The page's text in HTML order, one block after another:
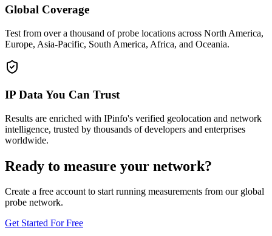
Global Coverage
Test from over a thousand of probe locations across North America,
Europe, Asia-Pacific, South America, Africa, and Oceania.
IP Data You Can Trust
Results are enriched with IPinfo's verified geolocation and network
intelligence, trusted by thousands of developers and enterprises
worldwide.
Ready to measure your network?
Create a free account to start running measurements from our global
probe network.
Get Started For Free